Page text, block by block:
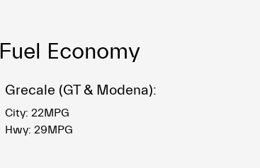
Fuel Economy
Grecale (GT & Modena):
City: 22MPG
Hwy: 29MPG